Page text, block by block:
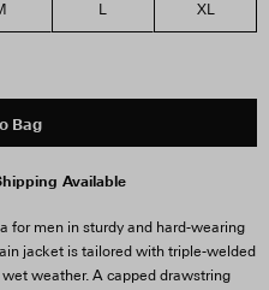
L XL
Bag
Available
for men in sturdy and hard-wearing
jacket is tailored with triple-welded
weather. A capped drawstring